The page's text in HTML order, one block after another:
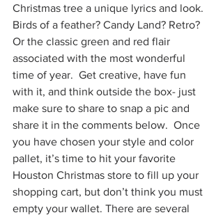
Christmas tree a unique lyrics and look.
Birds of a feather? Candy Land? Retro?
Or the classic green and red flair
associated with the most wonderful
time of year.  Get creative, have fun
with it, and think outside the box- just
make sure to share to snap a pic and
share it in the comments below.  Once
you have chosen your style and color
pallet, it’s time to hit your favorite
Houston Christmas store to fill up your
shopping cart, but don’t think you must
empty your wallet. There are several